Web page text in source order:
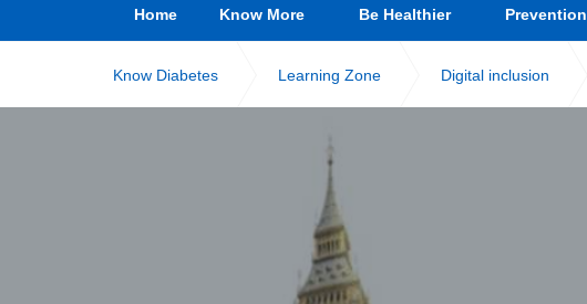
Home Know More Be Healthier Prevention
Know Diabetes Learning Zone Digital inclusion